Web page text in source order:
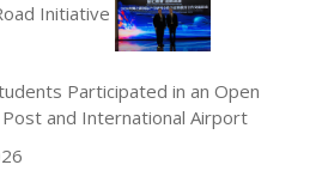
Initiative
Participated in an Open
and International Airport